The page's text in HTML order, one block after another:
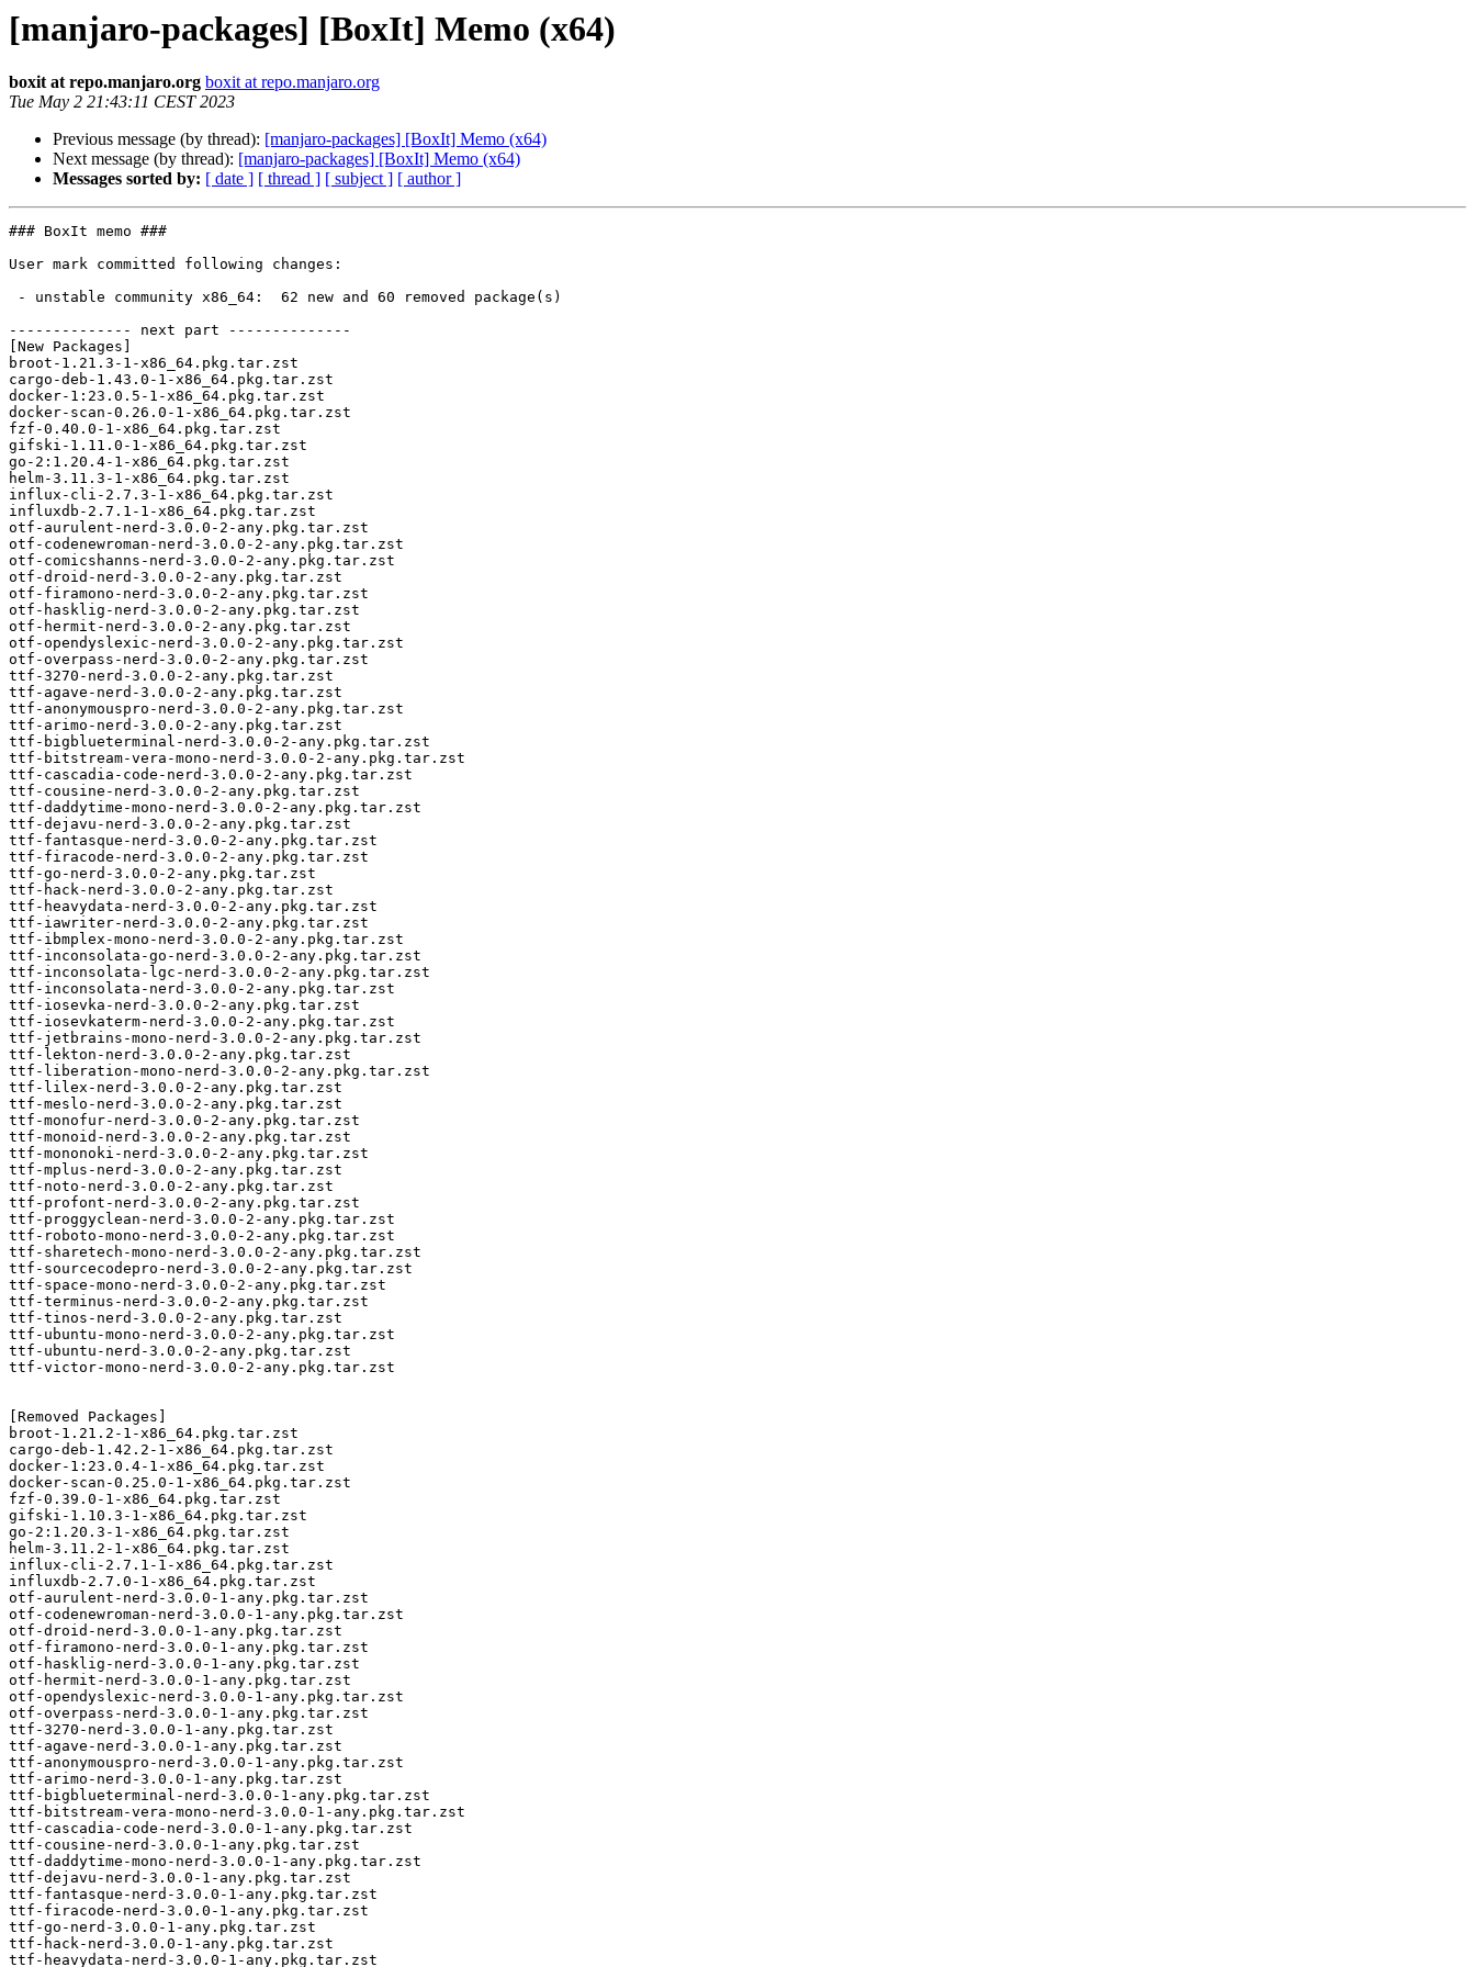
[manjaro-packages] [BoxIt] Memo (x64)
boxit at repo.manjaro.org boxit at repo.manjaro.org
Tue May 2 21:43:11 CEST 2023
Previous message (by thread): [manjaro-packages] [BoxIt] Memo (x64)
Next message (by thread): [manjaro-packages] [BoxIt] Memo (x64)
Messages sorted by: [ date ] [ thread ] [ subject ] [ author ]
### BoxIt memo ###
User mark committed following changes:
-------------- next part --------------
[New Packages]
broot-1.21.3-1-x86_64.pkg.tar.zst
cargo-deb-1.43.0-1-x86_64.pkg.tar.zst
docker-1:23.0.5-1-x86_64.pkg.tar.zst
docker-scan-0.26.0-1-x86_64.pkg.tar.zst
fzf-0.40.0-1-x86_64.pkg.tar.zst
gifski-1.11.0-1-x86_64.pkg.tar.zst
go-2:1.20.4-1-x86_64.pkg.tar.zst
helm-3.11.3-1-x86_64.pkg.tar.zst
influx-cli-2.7.3-1-x86_64.pkg.tar.zst
influxdb-2.7.1-1-x86_64.pkg.tar.zst
otf-aurulent-nerd-3.0.0-2-any.pkg.tar.zst
otf-codenewroman-nerd-3.0.0-2-any.pkg.tar.zst
otf-comicshanns-nerd-3.0.0-2-any.pkg.tar.zst
otf-droid-nerd-3.0.0-2-any.pkg.tar.zst
otf-firamono-nerd-3.0.0-2-any.pkg.tar.zst
otf-hasklig-nerd-3.0.0-2-any.pkg.tar.zst
otf-hermit-nerd-3.0.0-2-any.pkg.tar.zst
otf-opendyslexic-nerd-3.0.0-2-any.pkg.tar.zst
otf-overpass-nerd-3.0.0-2-any.pkg.tar.zst
ttf-3270-nerd-3.0.0-2-any.pkg.tar.zst
ttf-agave-nerd-3.0.0-2-any.pkg.tar.zst
ttf-anonymouspro-nerd-3.0.0-2-any.pkg.tar.zst
ttf-arimo-nerd-3.0.0-2-any.pkg.tar.zst
ttf-bigblueterminal-nerd-3.0.0-2-any.pkg.tar.zst
ttf-bitstream-vera-mono-nerd-3.0.0-2-any.pkg.tar.zst
ttf-cascadia-code-nerd-3.0.0-2-any.pkg.tar.zst
ttf-cousine-nerd-3.0.0-2-any.pkg.tar.zst
ttf-daddytime-mono-nerd-3.0.0-2-any.pkg.tar.zst
ttf-dejavu-nerd-3.0.0-2-any.pkg.tar.zst
ttf-fantasque-nerd-3.0.0-2-any.pkg.tar.zst
ttf-firacode-nerd-3.0.0-2-any.pkg.tar.zst
ttf-go-nerd-3.0.0-2-any.pkg.tar.zst
ttf-hack-nerd-3.0.0-2-any.pkg.tar.zst
ttf-heavydata-nerd-3.0.0-2-any.pkg.tar.zst
ttf-iawriter-nerd-3.0.0-2-any.pkg.tar.zst
ttf-ibmplex-mono-nerd-3.0.0-2-any.pkg.tar.zst
ttf-inconsolata-go-nerd-3.0.0-2-any.pkg.tar.zst
ttf-inconsolata-lgc-nerd-3.0.0-2-any.pkg.tar.zst
ttf-inconsolata-nerd-3.0.0-2-any.pkg.tar.zst
ttf-iosevka-nerd-3.0.0-2-any.pkg.tar.zst
ttf-iosevkaterm-nerd-3.0.0-2-any.pkg.tar.zst
ttf-jetbrains-mono-nerd-3.0.0-2-any.pkg.tar.zst
ttf-lekton-nerd-3.0.0-2-any.pkg.tar.zst
ttf-liberation-mono-nerd-3.0.0-2-any.pkg.tar.zst
ttf-lilex-nerd-3.0.0-2-any.pkg.tar.zst
ttf-meslo-nerd-3.0.0-2-any.pkg.tar.zst
ttf-monofur-nerd-3.0.0-2-any.pkg.tar.zst
ttf-monoid-nerd-3.0.0-2-any.pkg.tar.zst
ttf-mononoki-nerd-3.0.0-2-any.pkg.tar.zst
ttf-mplus-nerd-3.0.0-2-any.pkg.tar.zst
ttf-noto-nerd-3.0.0-2-any.pkg.tar.zst
ttf-profont-nerd-3.0.0-2-any.pkg.tar.zst
ttf-proggyclean-nerd-3.0.0-2-any.pkg.tar.zst
ttf-roboto-mono-nerd-3.0.0-2-any.pkg.tar.zst
ttf-sharetech-mono-nerd-3.0.0-2-any.pkg.tar.zst
ttf-sourcecodepro-nerd-3.0.0-2-any.pkg.tar.zst
ttf-space-mono-nerd-3.0.0-2-any.pkg.tar.zst
ttf-terminus-nerd-3.0.0-2-any.pkg.tar.zst
ttf-tinos-nerd-3.0.0-2-any.pkg.tar.zst
ttf-ubuntu-mono-nerd-3.0.0-2-any.pkg.tar.zst
ttf-ubuntu-nerd-3.0.0-2-any.pkg.tar.zst
ttf-victor-mono-nerd-3.0.0-2-any.pkg.tar.zst
[Removed Packages]
broot-1.21.2-1-x86_64.pkg.tar.zst
cargo-deb-1.42.2-1-x86_64.pkg.tar.zst
docker-1:23.0.4-1-x86_64.pkg.tar.zst
docker-scan-0.25.0-1-x86_64.pkg.tar.zst
fzf-0.39.0-1-x86_64.pkg.tar.zst
gifski-1.10.3-1-x86_64.pkg.tar.zst
go-2:1.20.3-1-x86_64.pkg.tar.zst
helm-3.11.2-1-x86_64.pkg.tar.zst
influx-cli-2.7.1-1-x86_64.pkg.tar.zst
influxdb-2.7.0-1-x86_64.pkg.tar.zst
otf-aurulent-nerd-3.0.0-1-any.pkg.tar.zst
otf-codenewroman-nerd-3.0.0-1-any.pkg.tar.zst
otf-droid-nerd-3.0.0-1-any.pkg.tar.zst
otf-firamono-nerd-3.0.0-1-any.pkg.tar.zst
otf-hasklig-nerd-3.0.0-1-any.pkg.tar.zst
otf-hermit-nerd-3.0.0-1-any.pkg.tar.zst
otf-opendyslexic-nerd-3.0.0-1-any.pkg.tar.zst
otf-overpass-nerd-3.0.0-1-any.pkg.tar.zst
ttf-3270-nerd-3.0.0-1-any.pkg.tar.zst
ttf-agave-nerd-3.0.0-1-any.pkg.tar.zst
ttf-anonymouspro-nerd-3.0.0-1-any.pkg.tar.zst
ttf-arimo-nerd-3.0.0-1-any.pkg.tar.zst
ttf-bigblueterminal-nerd-3.0.0-1-any.pkg.tar.zst
ttf-bitstream-vera-mono-nerd-3.0.0-1-any.pkg.tar.zst
ttf-cascadia-code-nerd-3.0.0-1-any.pkg.tar.zst
ttf-cousine-nerd-3.0.0-1-any.pkg.tar.zst
ttf-daddytime-mono-nerd-3.0.0-1-any.pkg.tar.zst
ttf-dejavu-nerd-3.0.0-1-any.pkg.tar.zst
ttf-fantasque-nerd-3.0.0-1-any.pkg.tar.zst
ttf-firacode-nerd-3.0.0-1-any.pkg.tar.zst
ttf-go-nerd-3.0.0-1-any.pkg.tar.zst
ttf-hack-nerd-3.0.0-1-any.pkg.tar.zst
ttf-heavydata-nerd-3.0.0-1-any.pkg.tar.zst